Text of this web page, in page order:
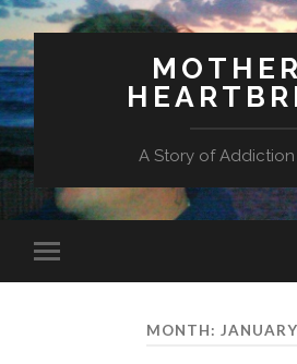
A Story of Addiction
mobile
MONTH: